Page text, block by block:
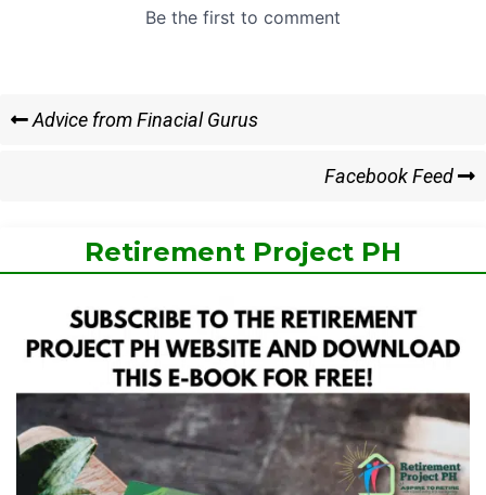
Post
Previous
Advice from Finacial Gurus
Facebook Feed
Retirement Project PH